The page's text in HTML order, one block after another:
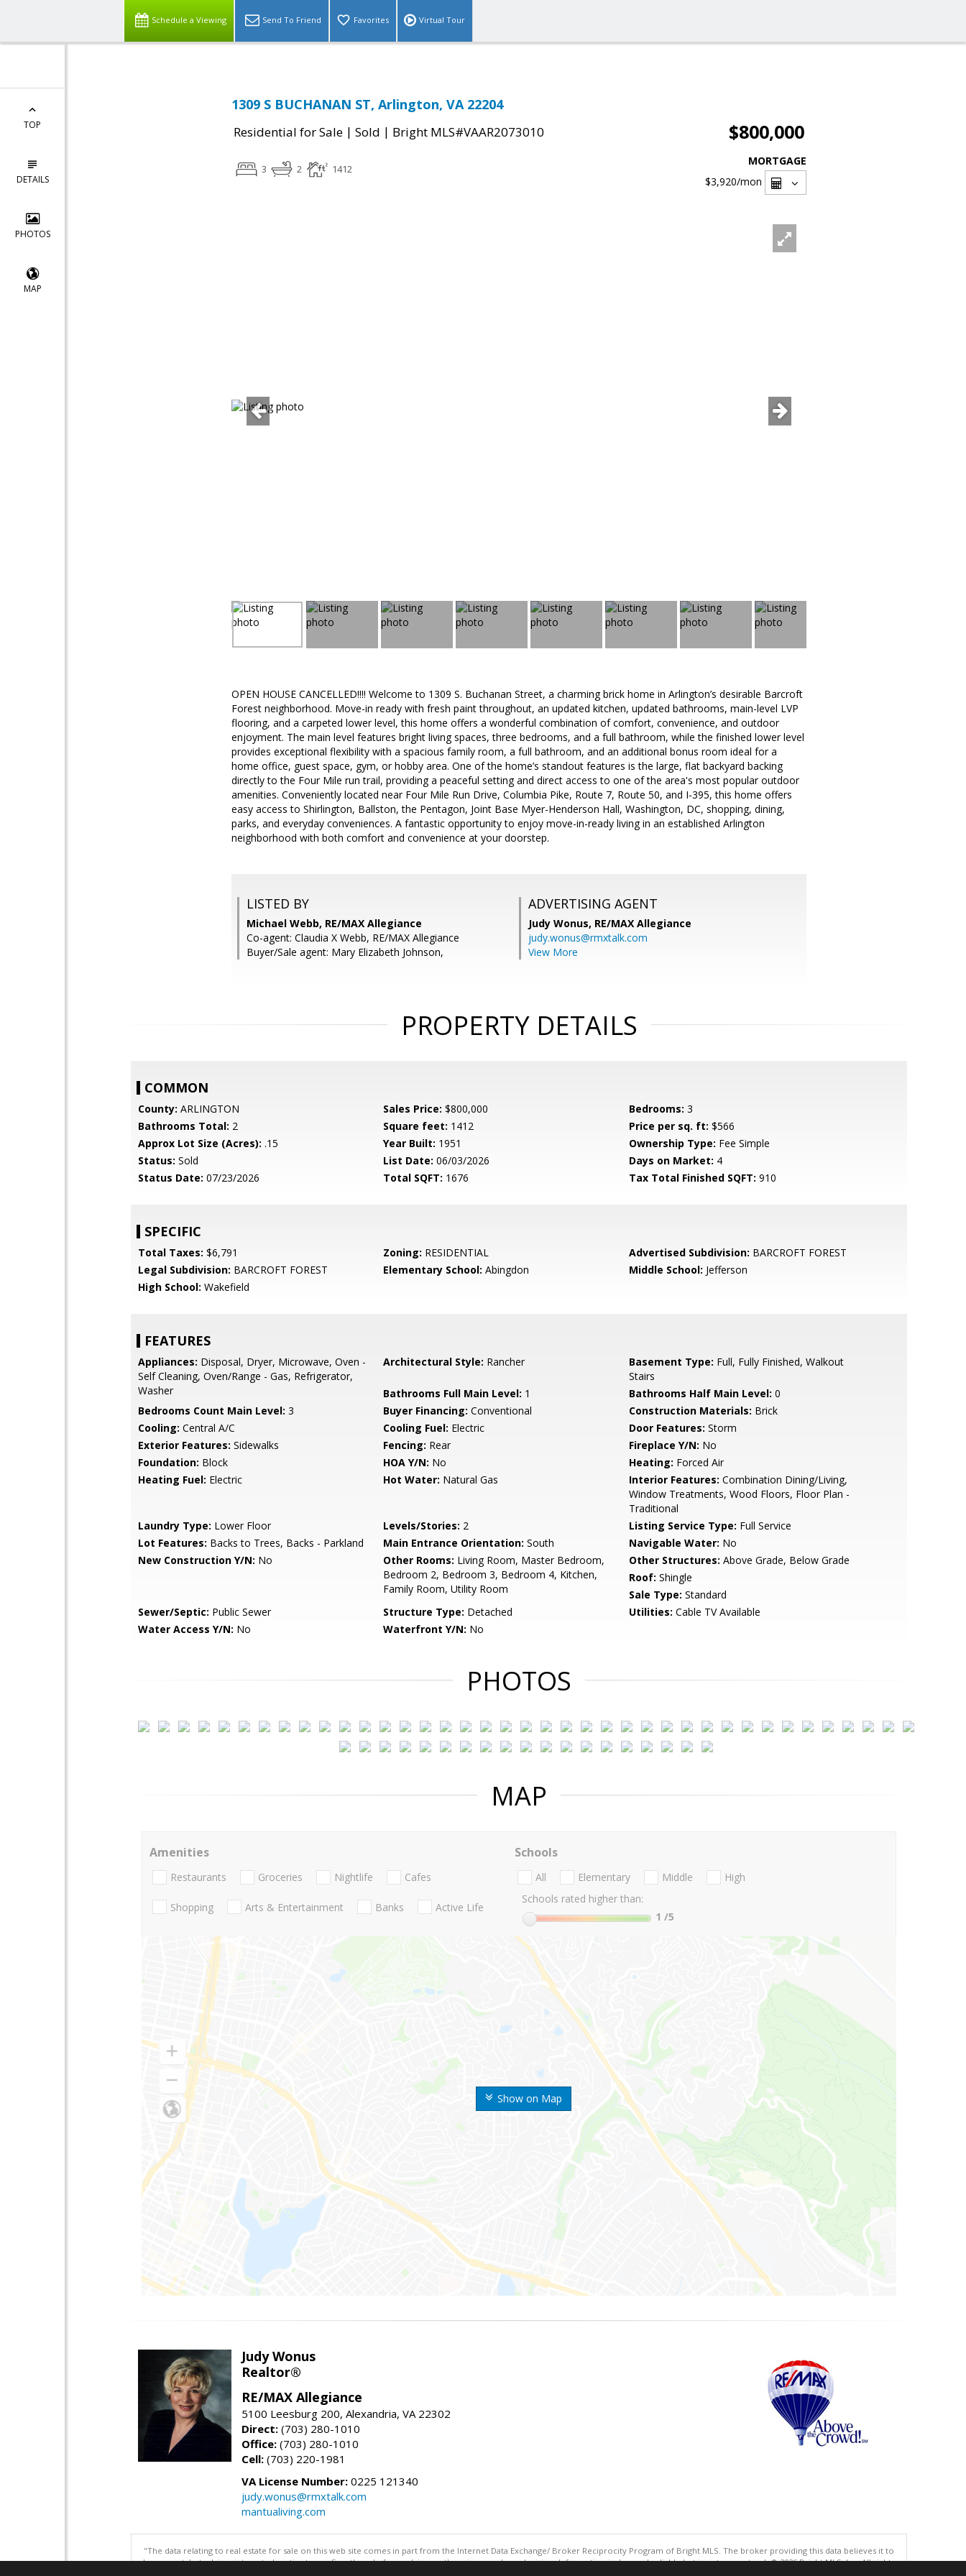
Schedule a Viewing Send To Friend Favorites Virtual Tour
TOP
DETAILS
PHOTOS
MAP
1309 S BUCHANAN ST, Arlington, VA 22204
Residential for Sale | Sold | Bright MLS#VAAR2073010 $800,000
3 2 1412
MORTGAGE
$3,920/mon
OPEN HOUSE CANCELLED!!!! Welcome to 1309 S. Buchanan Street, a charming brick home in Arlington’s desirable Barcroft
Forest neighborhood. Move-in ready with fresh paint throughout, an updated kitchen, updated bathrooms, main-level LVP
flooring, and a carpeted lower level, this home offers a wonderful combination of comfort, convenience, and outdoor
enjoyment. The main level features bright living spaces, three bedrooms, and a full bathroom, while the finished lower level
provides exceptional flexibility with a spacious family room, a full bathroom, and an additional bonus room ideal for a
home office, guest space, gym, or hobby area. One of the home’s standout features is the large, flat backyard backing
directly to the Four Mile run trail, providing a peaceful setting and direct access to one of the area's most popular outdoor
amenities. Conveniently located near Four Mile Run Drive, Columbia Pike, Route 7, Route 50, and I-395, this home offers
easy access to Shirlington, Ballston, the Pentagon, Joint Base Myer-Henderson Hall, Washington, DC, shopping, dining,
parks, and everyday conveniences. A fantastic opportunity to enjoy move-in-ready living in an established Arlington
neighborhood with both comfort and convenience at your doorstep.
LISTED BY
Michael Webb, RE/MAX Allegiance
Co-agent: Claudia X Webb, RE/MAX Allegiance
Buyer/Sale agent: Mary Elizabeth Johnson,
ADVERTISING AGENT
Judy Wonus, RE/MAX Allegiance
judy.wonus@rmxtalk.com
View More
PROPERTY DETAILS
COMMON
County: ARLINGTON Sales Price: $800,000 Bedrooms: 3
Bathrooms Total: 2 Square feet: 1412 Price per sq. ft: $566
Approx Lot Size (Acres): .15 Year Built: 1951 Ownership Type: Fee Simple
Status: Sold List Date: 06/03/2026 Days on Market: 4
Status Date: 07/23/2026 Total SQFT: 1676 Tax Total Finished SQFT: 910
SPECIFIC
Total Taxes: $6,791 Zoning: RESIDENTIAL Advertised Subdivision: BARCROFT FOREST
Legal Subdivision: BARCROFT FOREST Elementary School: Abingdon Middle School: Jefferson
High School: Wakefield
FEATURES
Appliances: Disposal, Dryer, Microwave, Oven -
Self Cleaning, Oven/Range - Gas, Refrigerator,
Washer
Architectural Style: Rancher Basement Type: Full, Fully Finished, Walkout
Stairs
Bathrooms Full Main Level: 1 Bathrooms Half Main Level: 0
Bedrooms Count Main Level: 3 Buyer Financing: Conventional Construction Materials: Brick
Cooling: Central A/C Cooling Fuel: Electric Door Features: Storm
Exterior Features: Sidewalks Fencing: Rear Fireplace Y/N: No
Foundation: Block HOA Y/N: No Heating: Forced Air
Heating Fuel: Electric Hot Water: Natural Gas Interior Features: Combination Dining/Living,
Window Treatments, Wood Floors, Floor Plan -
Traditional
Laundry Type: Lower Floor Levels/Stories: 2 Listing Service Type: Full Service
Lot Features: Backs to Trees, Backs - Parkland Main Entrance Orientation: South Navigable Water: No
New Construction Y/N: No Other Rooms: Living Room, Master Bedroom,
Bedroom 2, Bedroom 3, Bedroom 4, Kitchen,
Family Room, Utility Room
Other Structures: Above Grade, Below Grade
Roof: Shingle
Sale Type: Standard
Sewer/Septic: Public Sewer Structure Type: Detached Utilities: Cable TV Available
Water Access Y/N: No Waterfront Y/N: No
PHOTOS
MAP
Show on Map
Amenities
Restaurants Groceries Nightlife Cafes
Shopping Arts & Entertainment Banks Active Life
Schools
All Elementary Middle
High
Schools rated higher than:
1 /5
Judy Wonus
Realtor®
RE/MAX Allegiance
5100 Leesburg 200, Alexandria, VA 22302
Direct: (703) 280-1010
Office: (703) 280-1010
Cell: (703) 220-1981
VA License Number: 0225 121340
judy.wonus@rmxtalk.com
mantualiving.com
"The data relating to real estate for sale on this web site comes in part from the Internet Data Exchange/ Broker Reciprocity Program of Bright MLS. The broker providing this data believes it to
be correct, but advises interested parties to confirm them before relying on them in a purchase decision. Information is deemed reliable but is not guaranteed. © 2026 Bright MLS, Inc. All rights